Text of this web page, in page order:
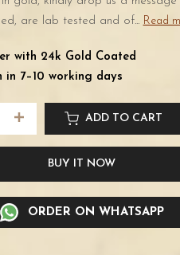
are lab tested and of... Read
with 24k Gold Coated
in 7–10 working days
ADD TO CART
BUY IT NOW
ORDER ON WHATSAPP